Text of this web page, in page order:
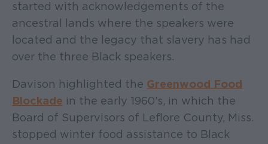
started with acknowledgements of the
ancestral lands where the speakers were
located and the legacy that slavery has had
over the three Black speakers.
Davison highlighted the Greenwood Food
Blockade in the early 1960’s, in which the
Board of Supervisors of Leflore County, Miss.
stopped winter food assistance to Black